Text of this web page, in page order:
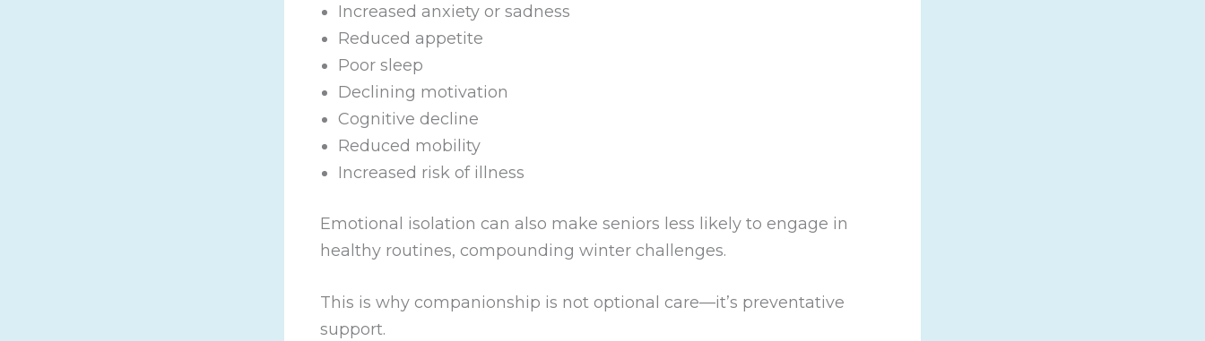
Increased anxiety or sadness
Reduced appetite
Poor sleep
Declining motivation
Cognitive decline
Reduced mobility
Increased risk of illness
Emotional isolation can also make seniors less likely to engage in
healthy routines, compounding winter challenges.
This is why companionship is not optional care—it’s preventative
support.